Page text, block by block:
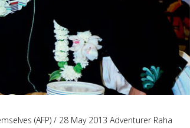
(AFP) / 28 May 2013 Adventurer Raha